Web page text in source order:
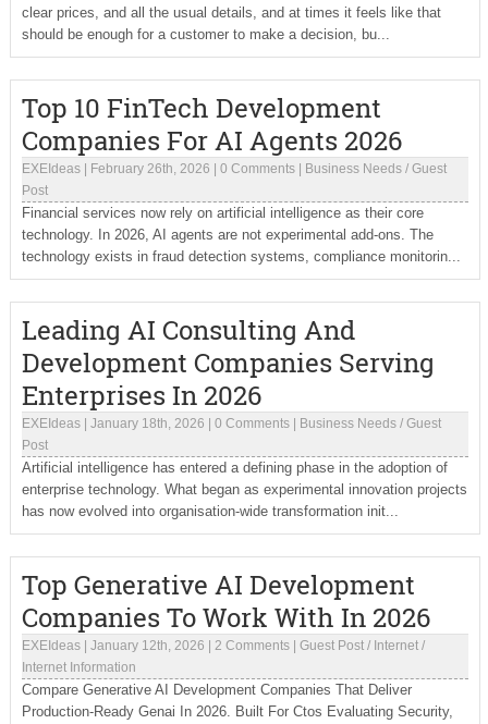
clear prices, and all the usual details, and at times it feels like that
should be enough for a customer to make a decision, bu...
Top 10 FinTech Development
Companies For AI Agents 2026
EXEIdeas| February 26th, 2026 0 Comments| Business Needs/ Guest
Post
Financial services now rely on artificial intelligence as their core
technology. In 2026, AI agents are not experimental add-ons. The
technology exists in fraud detection systems, compliance monitorin...
Leading AI Consulting And
Development Companies Serving
Enterprises In 2026
EXEIdeas| January 18th, 2026 0 Comments| Business Needs/ Guest
Post
Artificial intelligence has entered a defining phase in the adoption of
enterprise technology. What began as experimental innovation projects
has now evolved into organisation-wide transformation init...
Top Generative AI Development
Companies To Work With In 2026
EXEIdeas| January 12th, 2026 2 Comments| Guest Post/ Internet/
Internet Information
Compare Generative AI Development Companies That Deliver
Production-Ready Genai In 2026. Built For Ctos Evaluating Security,